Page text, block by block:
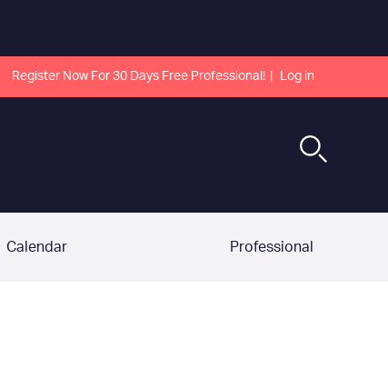
Register Now For 30 Days Free Professional! Log in
Calendar Professional